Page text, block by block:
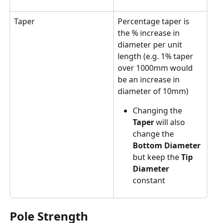
Taper
Percentage taper is
the % increase in
diameter per unit
length (e.g. 1% taper
over 1000mm would
be an increase in
diameter of 10mm)
Changing the
Taper will also
change the
Bottom Diameter
but keep the Tip
Diameter
constant
Pole Strength